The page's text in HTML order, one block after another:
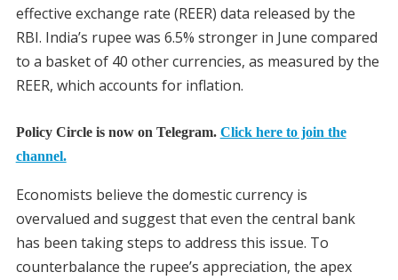
effective exchange rate (REER) data released by the
RBI. India’s rupee was 6.5% stronger in June compared
to a basket of 40 other currencies, as measured by the
REER, which accounts for inflation.
Policy Circle is now on Telegram. Click here to join the
channel.
Economists believe the domestic currency is
overvalued and suggest that even the central bank
has been taking steps to address this issue. To
counterbalance the rupee’s appreciation, the apex